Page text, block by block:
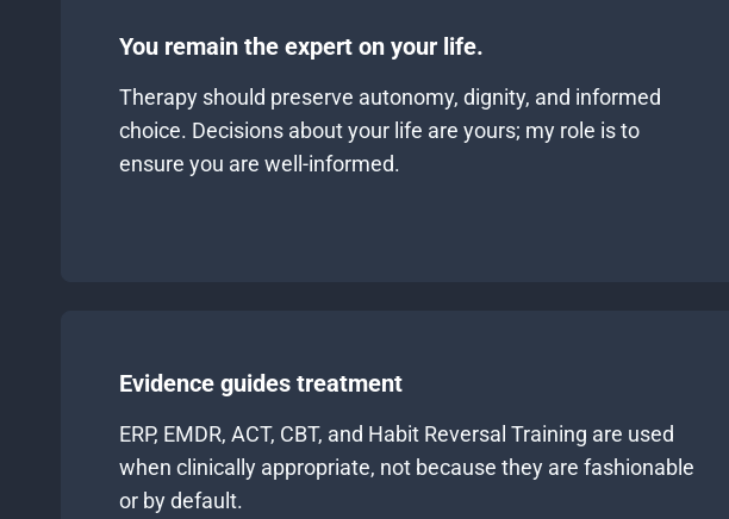
You remain the expert on your life.
Therapy should preserve autonomy, dignity, and informed
choice. Decisions about your life are yours; my role is to
ensure you are well-informed.
Evidence guides treatment
ERP, EMDR, ACT, CBT, and Habit Reversal Training are used
when clinically appropriate, not because they are fashionable
or by default.